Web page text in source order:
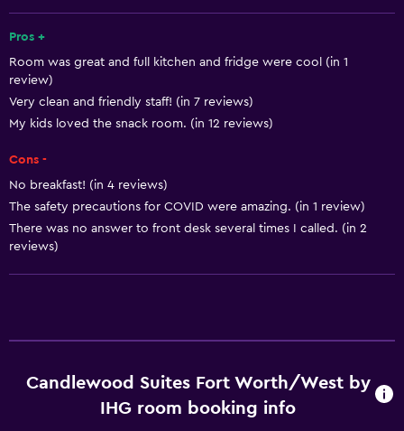
Free toiletries
Shampoo
Heating
Air-conditioned
Dustbins
Conditioner
ATM on-site
Business centre
Pros +
Room was great and full kitchen and fridge were cool (in 1
review)
Very clean and friendly staff! (in 7 reviews)
My kids loved the snack room. (in 12 reviews)
Cons -
No breakfast! (in 4 reviews)
The safety precautions for COVID were amazing. (in 1 review)
There was no answer to front desk several times I called. (in 2
reviews)
Candlewood Suites Fort Worth/West by
IHG room booking info